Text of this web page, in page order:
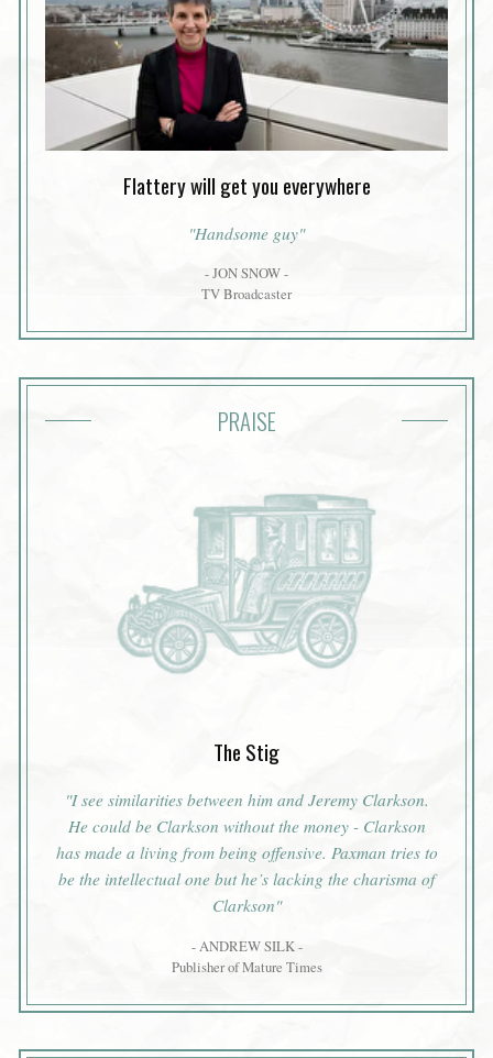
Flattery will get you everywhere
"Handsome guy"
- JON SNOW -
TV Broadcaster
PRAISE
The Stig
"I see similarities between him and Jeremy Clarkson.
He could be Clarkson without the money - Clarkson
has made a living from being offensive. Paxman tries to
be the intellectual one but he’s lacking the charisma of
Clarkson"
- ANDREW SILK -
Publisher of Mature Times